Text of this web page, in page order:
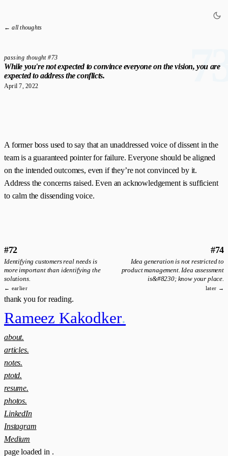
← all thoughts
passing thought #73
While you're not expected to convince everyone on the vision, you are
expected to address the conflicts.
April 7, 2022
A former boss used to say that an unaddressed voice of dissent in the
team is a guaranteed pointer for failure. Everyone should be aligned
on the intended outcomes, even if they’re not convinced by it.
Address the concerns raised. Even an acknowledgement is sufficient
to calm the dissending voice.
#72
Identifying customers real needs is
more important than identifying the
solutions.
← earlier
#74
Idea generation is not restricted to
product management. Idea assessment
is&#8230; know your place.
later →
thank you for reading.
Rameez Kakodker.
about.
articles.
notes.
ptotd.
resume.
photos.
LinkedIn
Instagram
Medium
page loaded in .